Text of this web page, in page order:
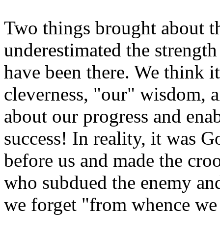
Two things brought about
underestimated the
have been there. We
cleverness, "our" wisdom,
about our progress and
success! In reality, it was
before us and made the
who subdued the enemy
we forget "from whence